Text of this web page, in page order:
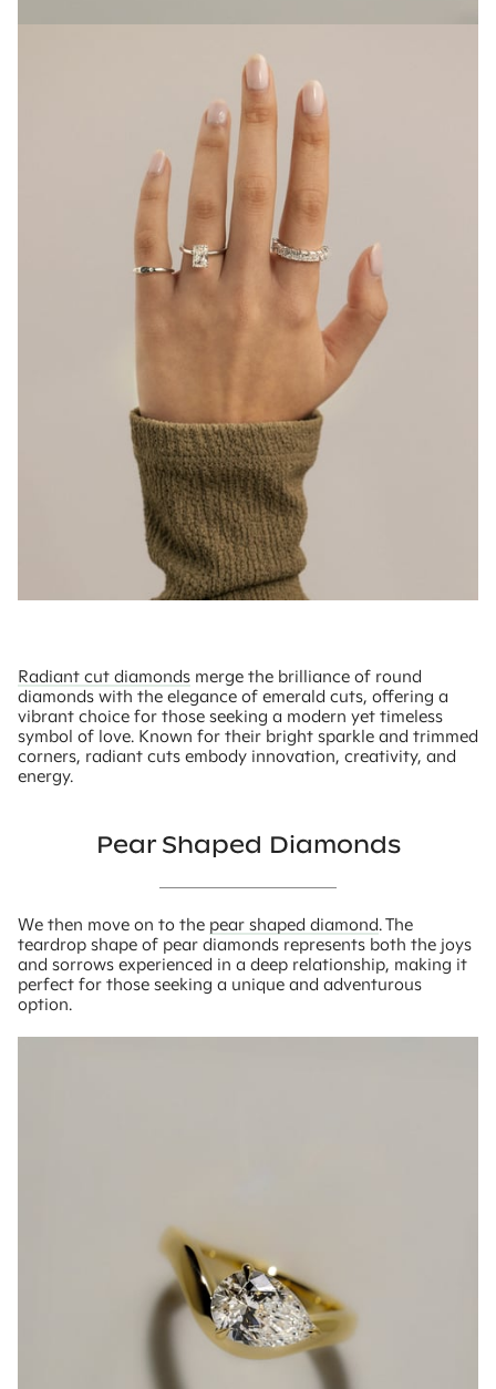
Radiant cut diamonds merge the brilliance of round
diamonds with the elegance of emerald cuts, offering a
vibrant choice for those seeking a modern yet timeless
symbol of love. Known for their bright sparkle and trimmed
corners, radiant cuts embody innovation, creativity, and
energy.
Pear Shaped Diamonds
We then move on to the pear shaped diamond. The
teardrop shape of pear diamonds represents both the joys
and sorrows experienced in a deep relationship, making it
perfect for those seeking a unique and adventurous
option.